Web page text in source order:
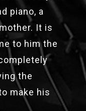
piano, a
It is
to him the
the
make his